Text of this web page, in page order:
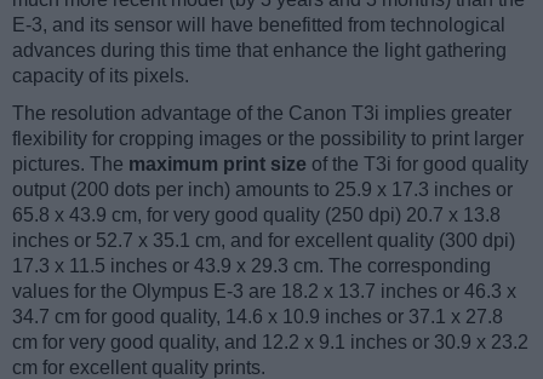
E-3, and its sensor will have benefitted from technological
advances during this time that enhance the light gathering
capacity of its pixels.
The resolution advantage of the Canon T3i implies greater
flexibility for cropping images or the possibility to print larger
pictures. The maximum print size of the T3i for good quality
output (200 dots per inch) amounts to 25.9 x 17.3 inches or
65.8 x 43.9 cm, for very good quality (250 dpi) 20.7 x 13.8
inches or 52.7 x 35.1 cm, and for excellent quality (300 dpi)
17.3 x 11.5 inches or 43.9 x 29.3 cm. The corresponding
values for the Olympus E-3 are 18.2 x 13.7 inches or 46.3 x
34.7 cm for good quality, 14.6 x 10.9 inches or 37.1 x 27.8
cm for very good quality, and 12.2 x 9.1 inches or 30.9 x 23.2
cm for excellent quality prints.